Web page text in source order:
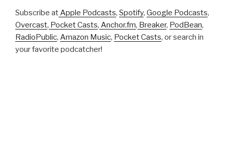
Subscribe atApple Podcasts, Spotify, Google Podcasts,
Overcast, Pocket Casts, Anchor.fm, Breaker, PodBean,
RadioPublic, Amazon Music, Pocket Casts, or search in
your favorite podcatcher!